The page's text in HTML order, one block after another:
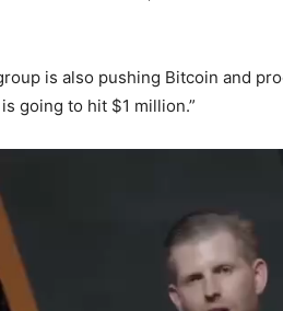
is also pushing Bitcoin and
going to hit $1 million.”